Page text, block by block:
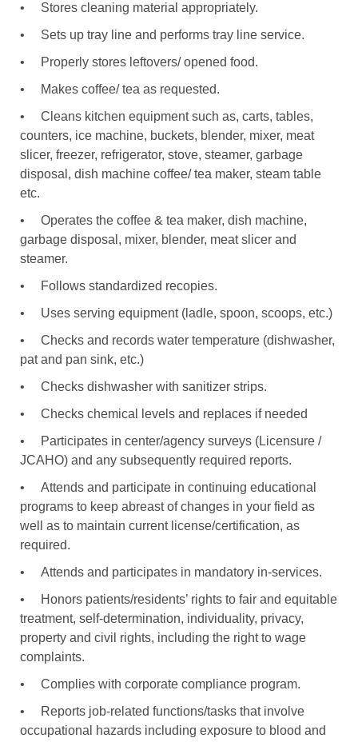
•
Stores cleaning material appropriately.
•
Sets up tray line and performs tray line service.
•
Properly stores leftovers/ opened food.
•
Makes coffee/ tea as requested.
•
Cleans kitchen equipment such as, carts, tables,
counters, ice machine, buckets, blender, mixer, meat
slicer, freezer, refrigerator, stove, steamer, garbage
disposal, dish machine coffee/ tea maker, steam table
etc.
•
Operates the coffee & tea maker, dish machine,
garbage disposal, mixer, blender, meat slicer and
steamer.
•
Follows standardized recopies.
•
Uses serving equipment (ladle, spoon, scoops, etc.)
•
Checks and records water temperature (dishwasher,
pat and pan sink, etc.)
•
Checks dishwasher with sanitizer strips.
•
Checks chemical levels and replaces if needed
•
Participates in center/agency surveys (Licensure /
JCAHO) and any subsequently required reports.
•
Attends and participate in continuing educational
programs to keep abreast of changes in your field as
well as to maintain current license/certification, as
required.
•
Attends and participates in mandatory in-services.
•
Honors patients/residents’ rights to fair and equitable
treatment, self-determination, individuality, privacy,
property and civil rights, including the right to wage
complaints.
•
Complies with corporate compliance program.
•
Reports job-related functions/tasks that involve
occupational hazards including exposure to blood and